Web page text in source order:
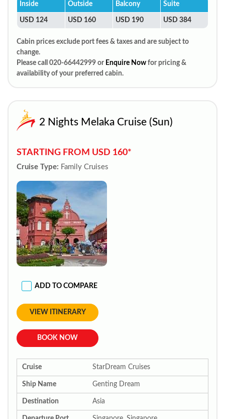
Inside Outside Balcony Suite
USD 124 USD 160 USD 190 USD 384
Cabin prices exclude port fees & taxes and are subject to
change.
Please call 020-66442999 or Enquire Now for pricing &
availability of your preferred cabin.
2 Nights Melaka Cruise (Sun)
STARTING FROM USD 160*
Cruise Type: Family Cruises
ADD TO COMPARE
VIEW ITINERARY
BOOK NOW
Cruise StarDream Cruises
Ship Name Genting Dream
Destination Asia